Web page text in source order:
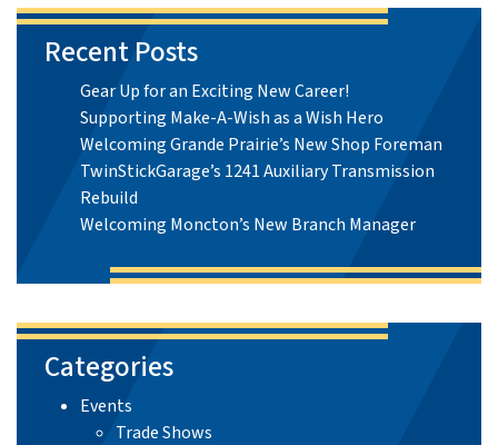
Recent Posts
Gear Up for an Exciting New Career!
Supporting Make-A-Wish as a Wish Hero
Welcoming Grande Prairie’s New Shop Foreman
TwinStickGarage’s 1241 Auxiliary Transmission
Rebuild
Welcoming Moncton’s New Branch Manager
Categories
Events
Trade Shows